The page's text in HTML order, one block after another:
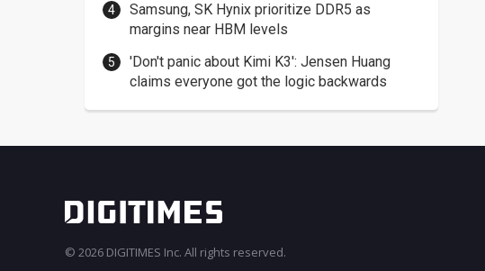
Samsung, SK Hynix prioritize DDR5 as
margins near HBM levels
'Don't panic about Kimi K3': Jensen Huang
claims everyone got the logic backwards
© 2026 DIGITIMES Inc. All rights reserved.